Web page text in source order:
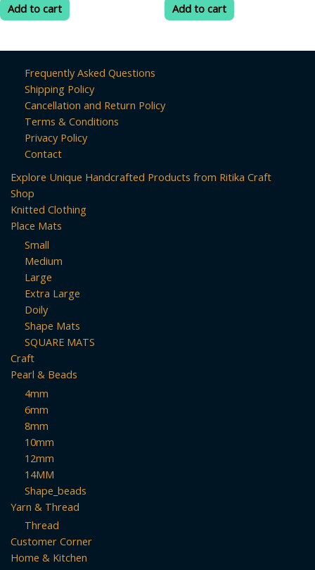
was:
₹399.00.
is:
₹70.00.
Add to cart
was:
₹200.00.
is:
₹75.00.
Add to cart
Frequently Asked Questions
Shipping Policy
Cancellation and Return Policy
Terms & Conditions
Privacy Policy
Contact
Explore Unique Handcrafted Products from Ritika Craft
Shop
Knitted Clothing
Place Mats
Small
Medium
Large
Extra Large
Doily
Shape Mats
SQUARE MATS
Craft
Pearl & Beads
4mm
6mm
8mm
10mm
12mm
14MM
Shape_beads
Yarn & Thread
Thread
Customer Corner
Home & Kitchen